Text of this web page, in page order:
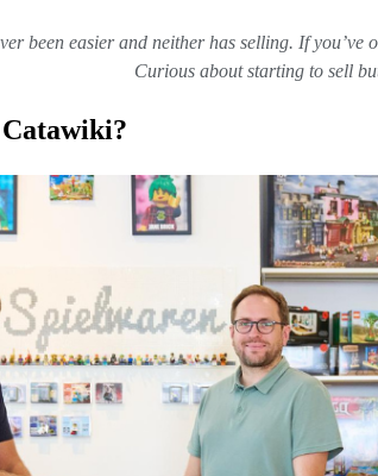
been easier and neither has selling. If
Curious about starting to sell